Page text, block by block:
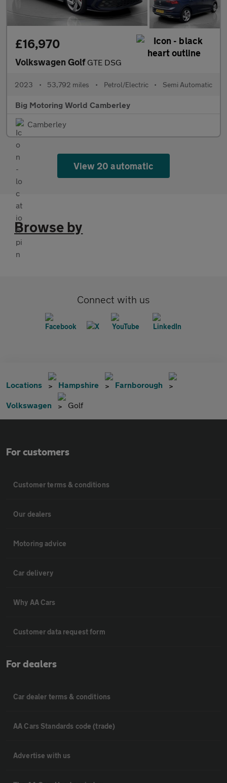
£16,970
Volkswagen Golf GTE DSG
2023 • 53,792 miles • Petrol/Electric • Semi Automatic
Big Motoring World Camberley
Camberley
View 20 automatic
Browse by
Connect with us
Locations Hampshire Farnborough
Volkswagen Golf
For customers
Customer terms & conditions
Our dealers
Motoring advice
Car delivery
Why AA Cars
Customer data request form
For dealers
Car dealer terms & conditions
AA Cars Standards code (trade)
Advertise with us